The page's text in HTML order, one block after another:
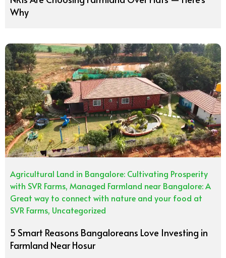
Why
Agricultural Land in Bangalore: Cultivating Prosperity
with SVR Farms, Managed Farmland near Bangalore: A
Great way to connect with nature and your food at
SVR Farms, Uncategorized
5 Smart Reasons Bangaloreans Love Investing in
Farmland Near Hosur